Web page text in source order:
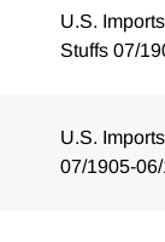
U.S.
Stuffs 07/
U.S.
07/1905-